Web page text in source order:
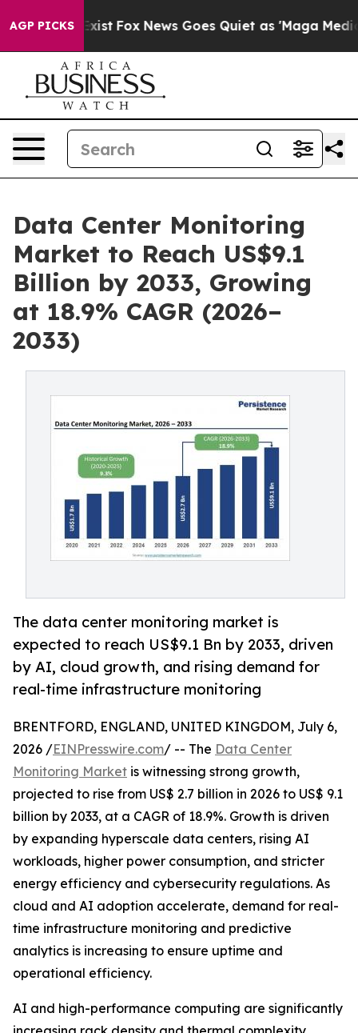
AGP PICKS
Exist Fox News Goes Quiet as 'Maga Media
Data Center Monitoring
Market to Reach US$9.1
Billion by 2033, Growing
at 18.9% CAGR (2026–
2033)
The data center monitoring market is
expected to reach US$9.1 Bn by 2033, driven
by AI, cloud growth, and rising demand for
real-time infrastructure monitoring
BRENTFORD, ENGLAND, UNITED KINGDOM, July 6,
2026 /EINPresswire.com/ -- The Data Center
Monitoring Market is witnessing strong growth,
projected to rise from US$ 2.7 billion in 2026 to US$ 9.1
billion by 2033, at a CAGR of 18.9%. Growth is driven
by expanding hyperscale data centers, rising AI
workloads, higher power consumption, and stricter
energy efficiency and cybersecurity regulations. As
cloud and AI adoption accelerate, demand for real-
time infrastructure monitoring and predictive
analytics is increasing to ensure uptime and
operational efficiency.
AI and high-performance computing are significantly